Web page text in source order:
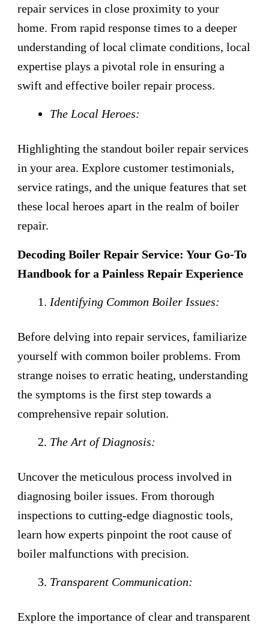
repair services in close proximity to your
home. From rapid response times to a deeper
understanding of local climate conditions, local
expertise plays a pivotal role in ensuring a
swift and effective boiler repair process.
The Local Heroes:
Highlighting the standout boiler repair services
in your area. Explore customer testimonials,
service ratings, and the unique features that set
these local heroes apart in the realm of boiler
repair.
Decoding Boiler Repair Service: Your Go-To
Handbook for a Painless Repair Experience
Identifying Common Boiler Issues:
Before delving into repair services, familiarize
yourself with common boiler problems. From
strange noises to erratic heating, understanding
the symptoms is the first step towards a
comprehensive repair solution.
The Art of Diagnosis:
Uncover the meticulous process involved in
diagnosing boiler issues. From thorough
inspections to cutting-edge diagnostic tools,
learn how experts pinpoint the root cause of
boiler malfunctions with precision.
Transparent Communication:
Explore the importance of clear and transparent